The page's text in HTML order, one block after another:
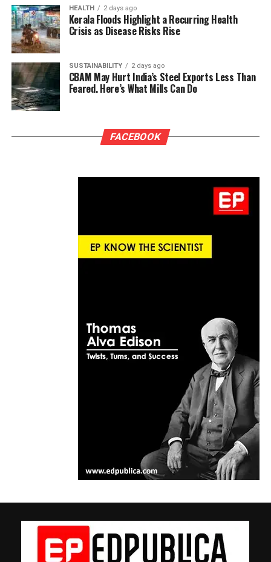
HEALTH 2 days ago
Kerala Floods Highlight a Recurring Health
Crisis as Disease Risks Rise
SUSTAINABILITY 2 days ago
CBAM May Hurt India’s Steel Exports Less Than
Feared. Here’s What Mills Can Do
FACEBOOK